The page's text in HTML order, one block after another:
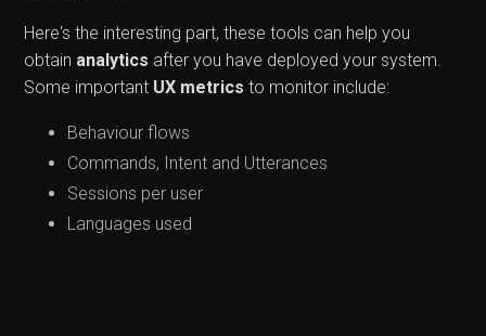
Here's the interesting part, these tools can help you
obtain analytics after you have deployed your system.
Some important UX metrics to monitor include:
Behaviour flows
Commands, Intent and Utterances
Sessions per user
Languages used